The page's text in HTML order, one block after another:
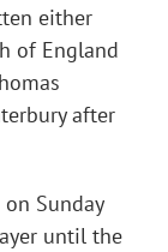
either
of England
after
Sunday
until the